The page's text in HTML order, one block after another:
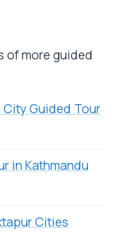
of more guided
City Guided Tour
in Kathmandu
Cities